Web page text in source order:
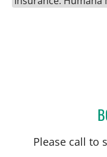
Please call to